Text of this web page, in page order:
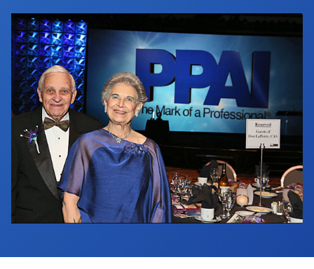
Industry Calendar
Contact Us